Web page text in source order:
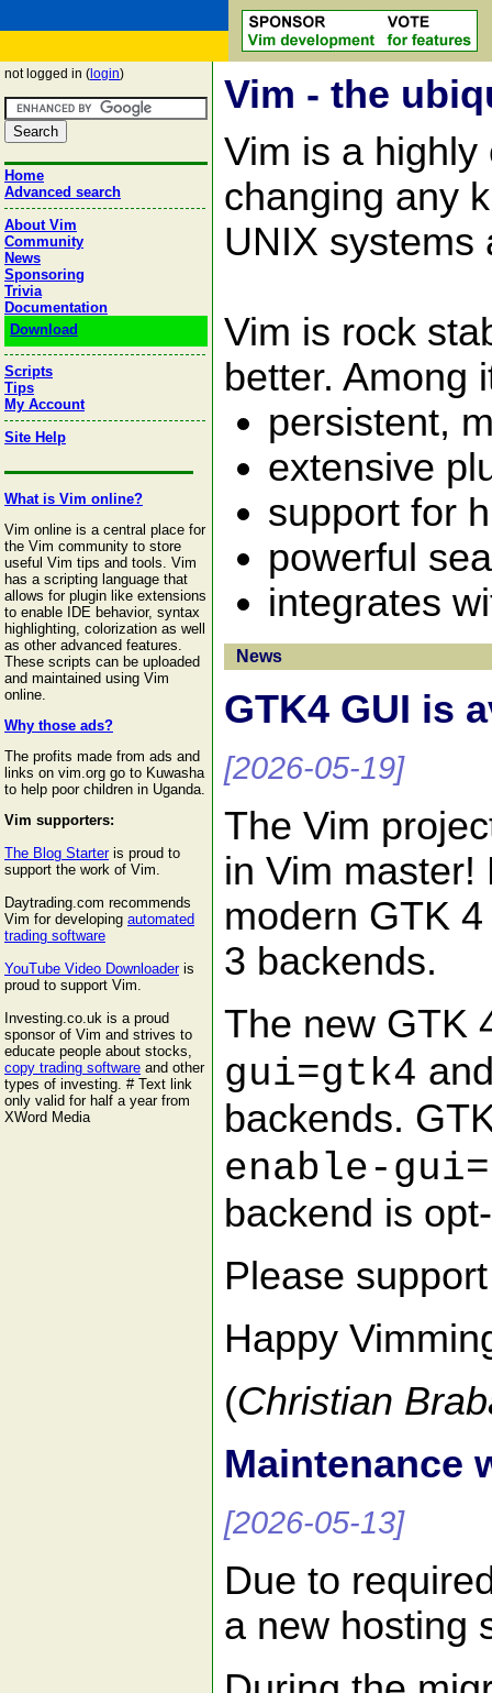
not logged in ( login)
Home
Advanced search
About Vim
Community
News
Sponsoring
Trivia
Documentation
Download
Scripts
Tips
My Account
Site Help
What is Vim online?
Vim online is a central place for
the Vim community to store
useful Vim tips and tools. Vim
has a scripting language that
allows for plugin like extensions
to enable IDE behavior, syntax
highlighting, colorization as well
as other advanced features.
These scripts can be uploaded
and maintained using Vim
online.
Why those ads?
The profits made from ads and
links on vim.org go to Kuwasha
to help poor children in Uganda.
Vim supporters:
The Blog Starteris proud to
support the work of Vim.
Daytrading.com recommends
Vim for developing automated
trading software
YouTube Video Downloaderis
proud to support Vim.
Investing.co.uk is a proud
sponsor of Vim and strives to
educate people about stocks,
copy trading software and other
types of investing. # Text link
only valid for half a year from
XWord Media
Vim - the
Vim is a
changing any
UNIX systems
Vim is rock
better. Among
persistent,
extensive
support for
powerful
integrates
News
GTK4 GUI is
[2026-05-19]
The Vim
in Vim
modern GTK
3 backends.
The new GTK
gui=gtk4
backends.
enable-
backend is
Please
Happy
(Christian
Maintenance
[2026-05-13]
Due to
a new hosting